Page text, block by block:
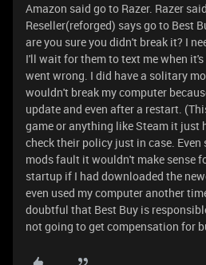
Amazon said go to Razer. Razer
Reseller(reforged) says go to Best
are you sure you didn't break it? I
I'll wait for them to text me when
went wrong. I did have a solitary
wouldn't break my computer
update and even after a restart.
game or anything like Steam it just
check their policy just in case.
mods fault it wouldn't make sense
startup if I had downloaded the
even used my computer another
doubtful that Best Buy is
not going to get compensation for